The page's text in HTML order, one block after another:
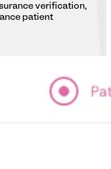
verification,
patient